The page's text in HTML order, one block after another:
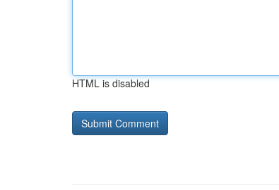
HTML is disabled